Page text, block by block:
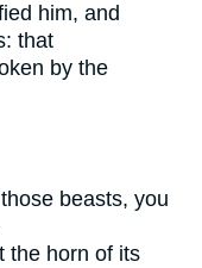
him, and
that
by the
beasts, you
the horn of its